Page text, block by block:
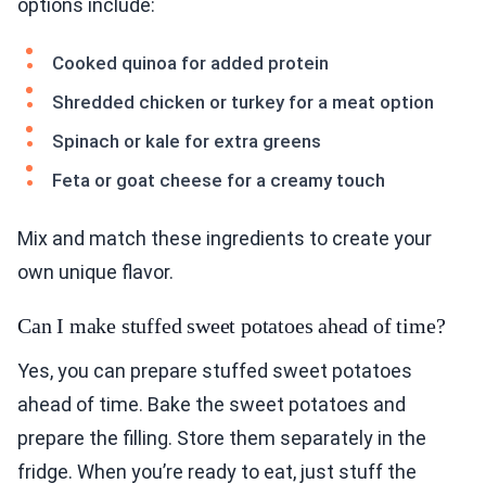
options include:
Cooked quinoa for added protein
Shredded chicken or turkey for a meat option
Spinach or kale for extra greens
Feta or goat cheese for a creamy touch
Mix and match these ingredients to create your
own unique flavor.
Can I make stuffed sweet potatoes ahead of time?
Yes, you can prepare stuffed sweet potatoes
ahead of time. Bake the sweet potatoes and
prepare the filling. Store them separately in the
fridge. When you’re ready to eat, just stuff the